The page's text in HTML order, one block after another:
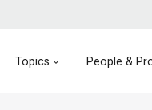
Topics People &